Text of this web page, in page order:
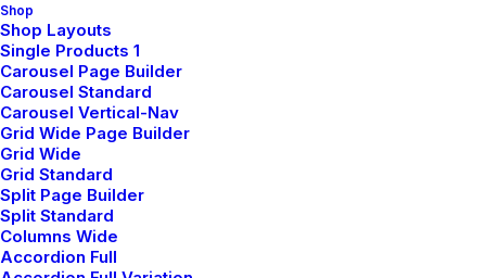
Shop
Shop Layouts
Single Products 1
Carousel Page Builder
Carousel Standard
Carousel Vertical-Nav
Grid Wide Page Builder
Grid Wide
Grid Standard
Split Page Builder
Split Standard
Columns Wide
Accordion Full